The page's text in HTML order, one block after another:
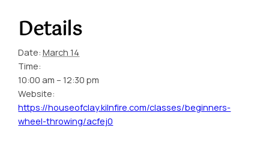
Details
Date: March 14
Time:
10:00 am – 12:30 pm
Website:
https://houseofclay.kilnfire.com/classes/beginners-
wheel-throwing/acfej0